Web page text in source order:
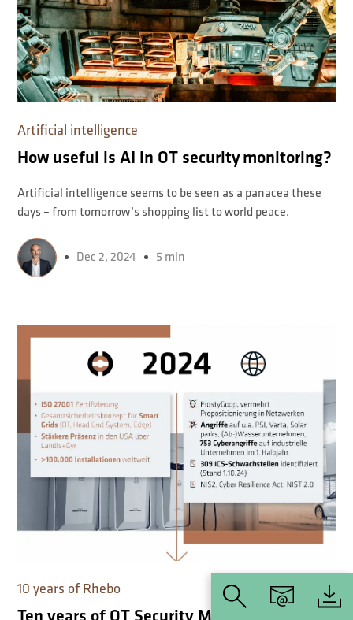
Artificial intelligence
How useful is AI in OT security monitoring?
Artificial intelligence seems to be seen as a panacea these
days – from tomorrow’s shopping list to world peace.
Dec 2, 2024 5 min
10 years of Rhebo